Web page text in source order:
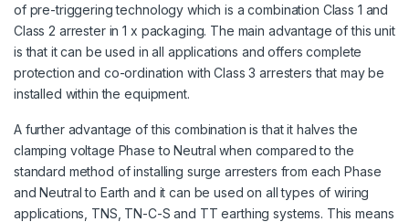
of pre-triggering technology which is a combination Class 1 and
Class 2 arrester in 1 x packaging. The main advantage of this unit
is that it can be used in all applications and offers complete
protection and co-ordination with Class 3 arresters that may be
installed within the equipment.
A further advantage of this combination is that it halves the
clamping voltage Phase to Neutral when compared to the
standard method of installing surge arresters from each Phase
and Neutral to Earth and it can be used on all types of wiring
applications, TNS, TN-C-S and TT earthing systems. This means